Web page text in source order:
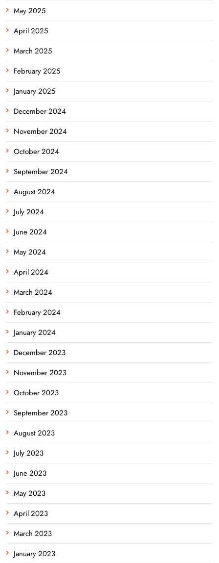
May 2025
April 2025
March 2025
February 2025
January 2025
December 2024
November 2024
October 2024
September 2024
August 2024
July 2024
June 2024
May 2024
April 2024
March 2024
February 2024
January 2024
December 2023
November 2023
October 2023
September 2023
August 2023
July 2023
June 2023
May 2023
April 2023
March 2023
January 2023